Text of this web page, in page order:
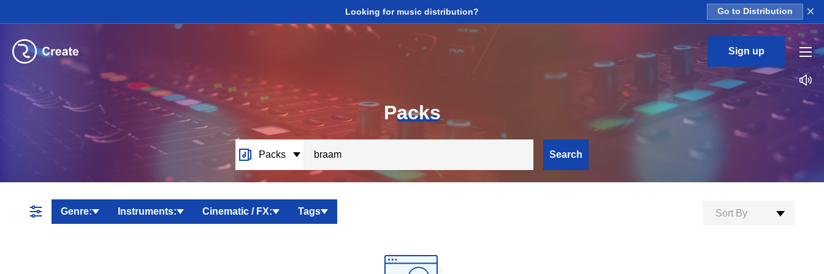
Looking for music distribution? Go to Distribution ×
Sign up
Packs
Packs Search
Genre: Instruments: Cinematic / FX: Tags Sort By